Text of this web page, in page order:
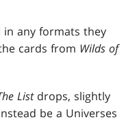
in any formats they
cards from Wilds of
List drops, slightly
be a Universes